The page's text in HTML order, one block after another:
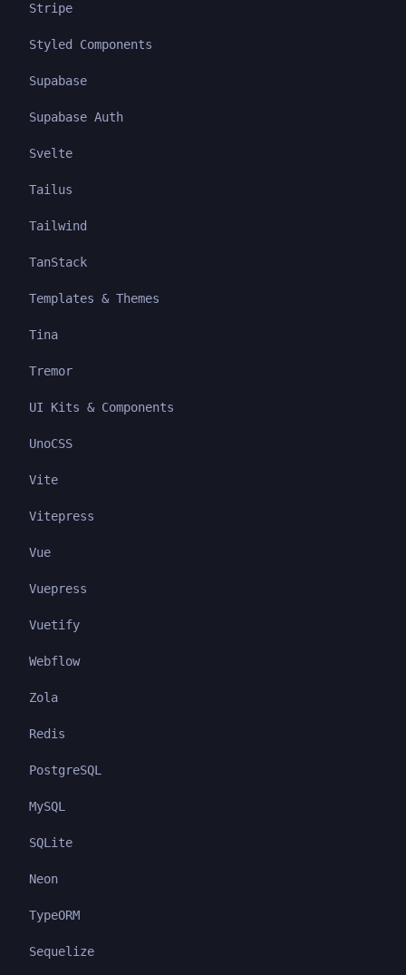
Stripe
Styled Components
Supabase
Supabase Auth
Svelte
Tailus
Tailwind
TanStack
Templates & Themes
Tina
Tremor
UI Kits & Components
UnoCSS
Vite
Vitepress
Vue
Vuepress
Vuetify
Webflow
Zola
Redis
PostgreSQL
MySQL
SQLite
Neon
TypeORM
Sequelize